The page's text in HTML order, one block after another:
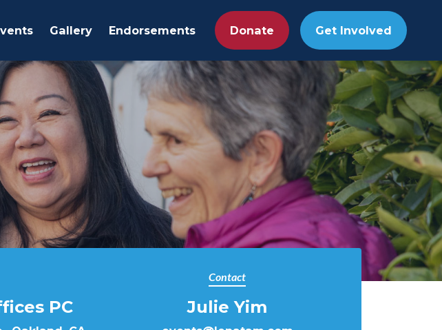
Gallery Endorsements Donate Get Involved
PC
Contact
Julie Yim